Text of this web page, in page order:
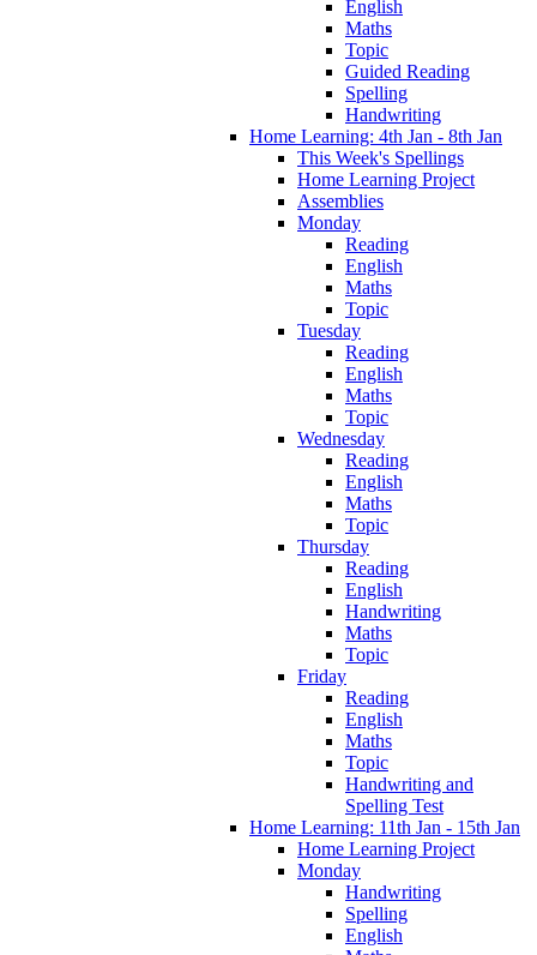
English
Maths
Topic
Guided Reading
Spelling
Handwriting
Home Learning: 4th Jan - 8th Jan
This Week's Spellings
Home Learning Project
Assemblies
Monday
Reading
English
Maths
Topic
Tuesday
Reading
English
Maths
Topic
Wednesday
Reading
English
Maths
Topic
Thursday
Reading
English
Handwriting
Maths
Topic
Friday
Reading
English
Maths
Topic
Handwriting and
Spelling Test
Home Learning: 11th Jan - 15th Jan
Home Learning Project
Monday
Handwriting
Spelling
English